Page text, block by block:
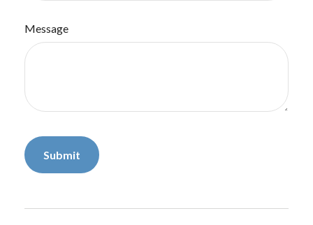
Message